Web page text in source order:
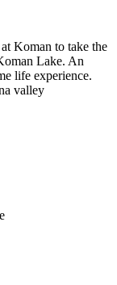
Koman to take the
Lake. An
life experience.
valley